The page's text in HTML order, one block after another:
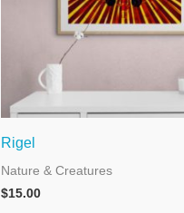
Rigel
Nature & Creatures
$15.00